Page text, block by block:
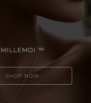
MILLEMOI ™
SHOP NOW